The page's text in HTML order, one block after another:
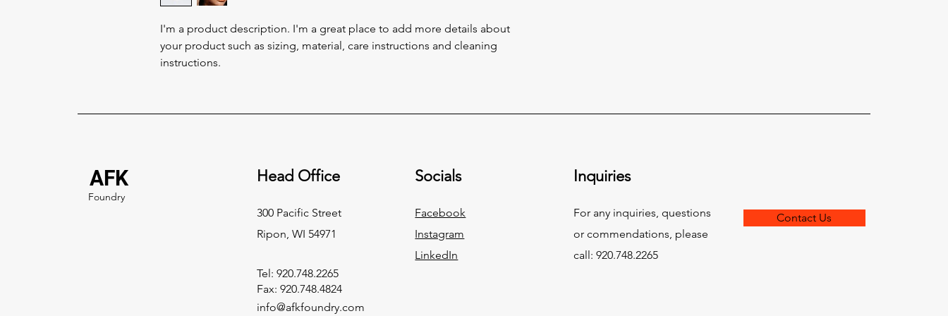
I'm a product description. I'm a great place to add more details about
your product such as sizing, material, care instructions and cleaning
instructions.
AFK
Foundry
Head Office
300 Pacific Street
Ripon, WI 54971
Tel: 920.748.2265
Fax: 920.748.4824
info@afkfoundry.com
Socials
Facebook
Instagram
LinkedIn
Inquiries
For any inquiries, questions
or commendations, please
call: 920.748.2265
Contact Us